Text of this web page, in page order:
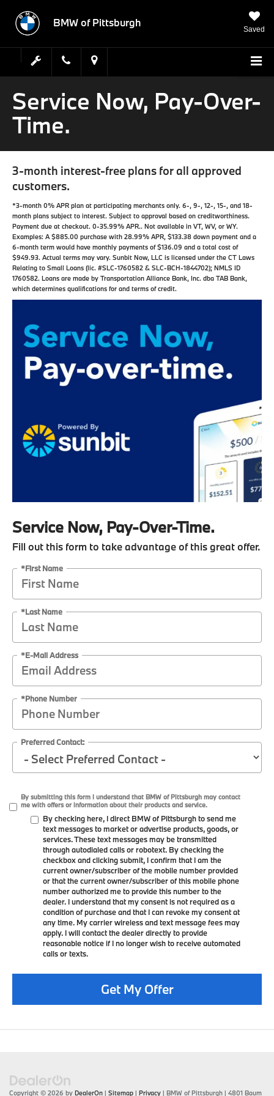
BMW of Pittsburgh
Saved
Service Now, Pay-Over-
Time.
3-month interest-free plans for all approved
customers.
*3-month 0% APR plan at participating merchants only. 6-, 9-, 12-, 15-, and 18-
month plans subject to interest. Subject to approval based on creditworthiness.
Payment due at checkout. 0-35.99% APR.. Not available in VT, WV, or WY.
Examples: A $885.00 purchase with 28.99% APR, $133.38 down payment and a
6-month term would have monthly payments of $136.09 and a total cost of
$949.93. Actual terms may vary. Sunbit Now, LLC is licensed under the CT Laws
Relating to Small Loans (lic. #SLC-1760582 & SLC-BCH-1844702); NMLS ID
1760582. Loans are made by Transportation Alliance Bank, Inc. dba TAB Bank,
which determines qualifications for and terms of credit.
Service Now, Pay-Over-Time.
Fill out this form to take advantage of this great offer.
*First Name
*Last Name
*E-Mail Address
*Phone Number
Preferred Contact:
By submitting this form I understand that BMW of Pittsburgh may contact
me with offers or information about their products and service.
By checking here, I direct BMW of Pittsburgh to send me
text messages to market or advertise products, goods, or
services. These text messages may be transmitted
through autodialed calls or robotext. By checking the
checkbox and clicking submit, I confirm that I am the
current owner/subscriber of the mobile number provided
or that the current owner/subscriber of this mobile phone
number authorized me to provide this number to the
dealer. I understand that my consent is not required as a
condition of purchase and that I can revoke my consent at
any time. My carrier wireless and text message fees may
apply. I will contact the dealer directly to provide
reasonable notice if I no longer wish to receive automated
calls or texts.
Get My Offer
Copyright © 2026 by DealerOn | Sitemap | Privacy | BMW of Pittsburgh | 4801 Baum